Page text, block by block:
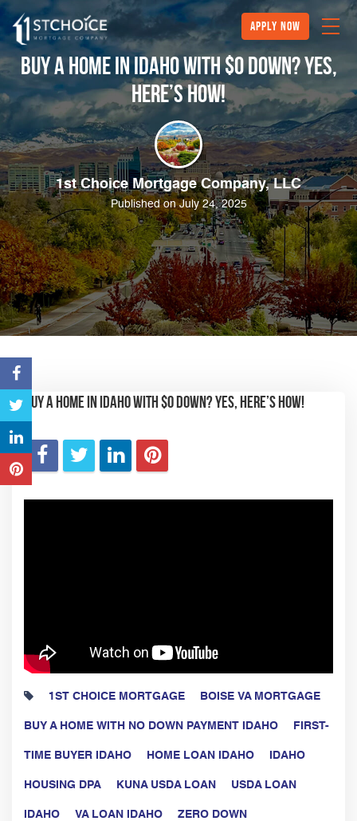
Apply Now
Buy a Home in Idaho with $0 Down? YES,
Here’s How!
1st Choice Mortgage Company, LLC
Published on July 24, 2025
Buy a Home in Idaho with $0 Down? YES, Here’s How!
1ST CHOICE MORTGAGE BOISE VA MORTGAGE
BUY A HOME WITH NO DOWN PAYMENT IDAHO FIRST-
TIME BUYER IDAHO HOME LOAN IDAHO IDAHO
HOUSING DPA KUNA USDA LOAN USDA LOAN
IDAHO VA LOAN IDAHO ZERO DOWN